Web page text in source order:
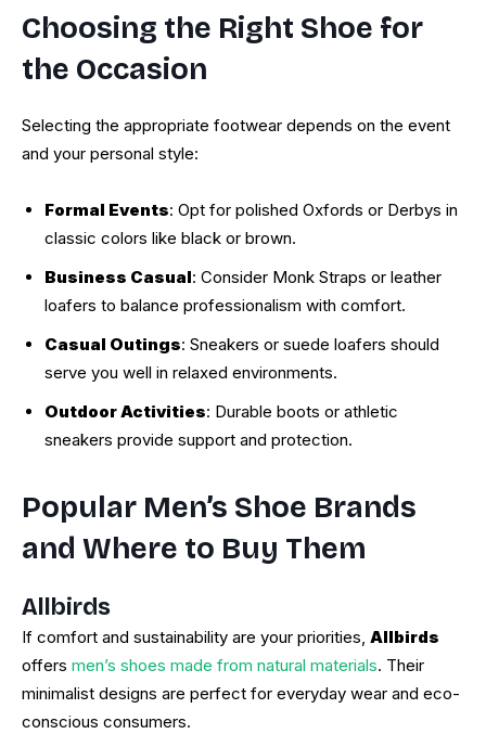
Choosing the Right Shoe for
the Occasion
Selecting the appropriate footwear depends on the event
and your personal style:
Formal Events: Opt for polished Oxfords or Derbys in
classic colors like black or brown.
Business Casual: Consider Monk Straps or leather
loafers to balance professionalism with comfort.
Casual Outings: Sneakers or suede loafers should
serve you well in relaxed environments.
Outdoor Activities: Durable boots or athletic
sneakers provide support and protection.
Popular Men’s Shoe Brands
and Where to Buy Them
Allbirds
If comfort and sustainability are your priorities, Allbirds
offers men’s shoes made from natural materials. Their
minimalist designs are perfect for everyday wear and eco-
conscious consumers.